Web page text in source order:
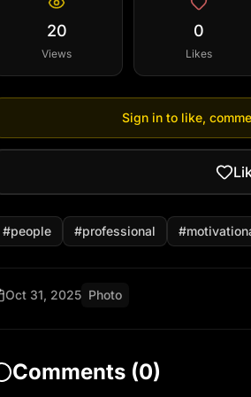
20
Views
0
Likes
Sign in to like,
#people #professional #
Oct 31, 2025 Photo
Comments (0)